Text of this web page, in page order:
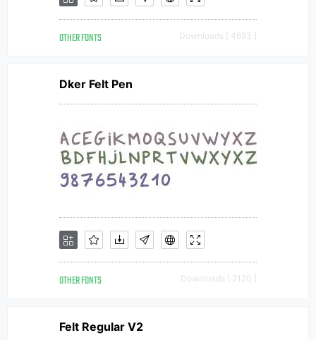
OTHER FONTS Downloads [ 4693 ]
Dker Felt Pen
OTHER FONTS Downloads [ 2120 ]
Felt Regular V2